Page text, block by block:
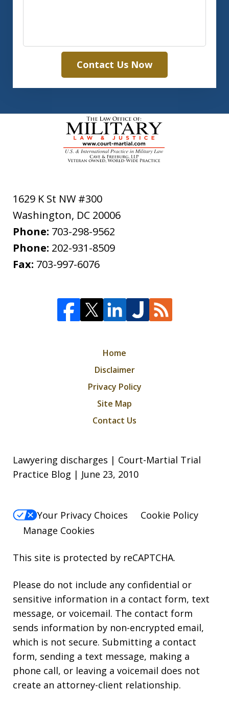
Contact Us Now
1629 K St NW #300
Washington, DC 20006
Phone: 703-298-9562
Phone: 202-931-8509
Fax: 703-997-6076
Home
Disclaimer
Privacy Policy
Site Map
Contact Us
Lawyering discharges | Court-Martial Trial
Practice Blog | June 23, 2010
Your Privacy Choices
Cookie Policy
Manage Cookies
This site is protected by reCAPTCHA.
Please do not include any confidential or
sensitive information in a contact form, text
message, or voicemail. The contact form
sends information by non-encrypted email,
which is not secure. Submitting a contact
form, sending a text message, making a
phone call, or leaving a voicemail does not
create an attorney-client relationship.